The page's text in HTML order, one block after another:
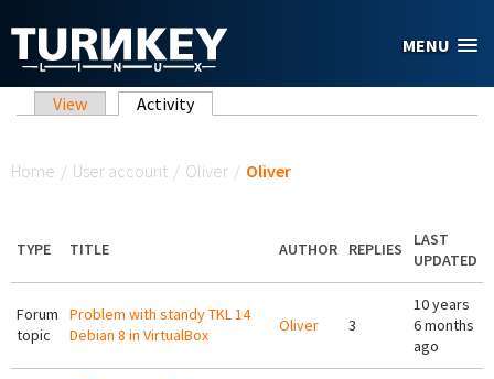
MENU
Primary tabs
View Activity(active tab)
Home / User account / Oliver / Oliver
TYPE TITLE AUTHOR REPLIES
LAST
UPDATED
Forum
topic
Problem with standy TKL 14
Debian 8 in VirtualBox
Oliver 3
10 years
6 months
ago